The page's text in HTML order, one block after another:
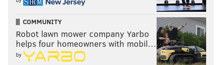
COMMUNITY
Robot lawn mower company Yarbo
helps four homeowners with mobil…
by